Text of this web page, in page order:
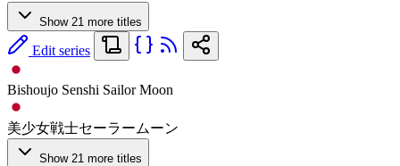
Show 21 more titles
Edit series
Bishoujo Senshi Sailor Moon
美少女戦士セーラームーン
Show 21 more titles